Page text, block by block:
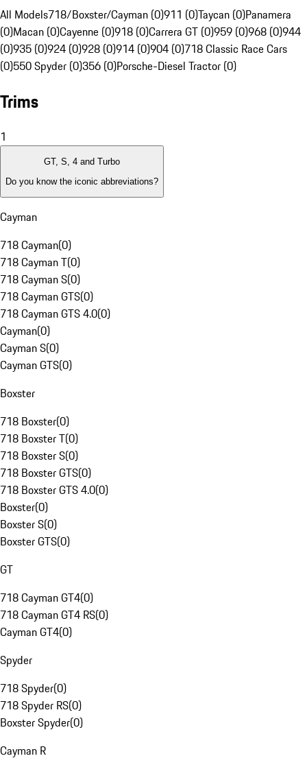
All Models718/Boxster/Cayman (0)911 (0)Taycan (0)Panamera
(0)Macan (0)Cayenne (0)918 (0)Carrera GT (0)959 (0)968 (0)944
(0)935 (0)924 (0)928 (0)914 (0)904 (0)718 Classic Race Cars
(0)550 Spyder (0)356 (0)Porsche-Diesel Tractor (0)
Trims
1
GT, S, 4 and Turbo
Do you know the iconic abbreviations?
Cayman
718 Cayman(0)
718 Cayman T(0)
718 Cayman S(0)
718 Cayman GTS(0)
718 Cayman GTS 4.0(0)
Cayman(0)
Cayman S(0)
Cayman GTS(0)
Boxster
718 Boxster(0)
718 Boxster T(0)
718 Boxster S(0)
718 Boxster GTS(0)
718 Boxster GTS 4.0(0)
Boxster(0)
Boxster S(0)
Boxster GTS(0)
GT
718 Cayman GT4(0)
718 Cayman GT4 RS(0)
Cayman GT4(0)
Spyder
718 Spyder(0)
718 Spyder RS(0)
Boxster Spyder(0)
Cayman R